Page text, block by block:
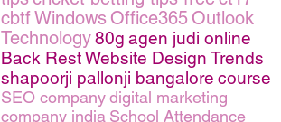
cbtfWindowsOffice365Outlook
Technology80g agen judi online
Back RestWebsite Design Trends
shapoorji pallonji bangalore course
SEO companydigital marketing
company india School Attendance